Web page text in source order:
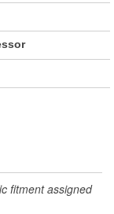
fitment assigned